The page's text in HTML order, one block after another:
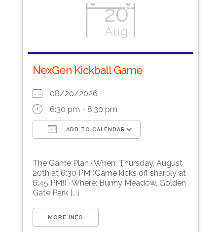
20
Aug
NexGen Kickball Game
08/20/2026
6:30 pm - 8:30 pm
ADD TO CALENDAR
The Game Plan · When: Thursday, August
20th at 6:30 PM (Game kicks off sharply at
6:45 PM!) · Where: Bunny Meadow, Golden
Gate Park [...]
MORE INFO